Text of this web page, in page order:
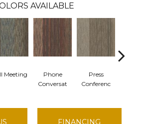
AVAILABLE
Meeting
Phone
Conversat
Press
Conferenc
FINANCING